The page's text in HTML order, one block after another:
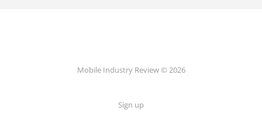
Mobile Industry Review © 2026
Sign up